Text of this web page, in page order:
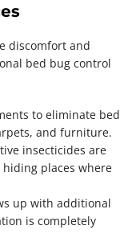
discomfort and
bed bug control
to eliminate bed
and furniture.
insecticides are
places where
up with additional
is completely